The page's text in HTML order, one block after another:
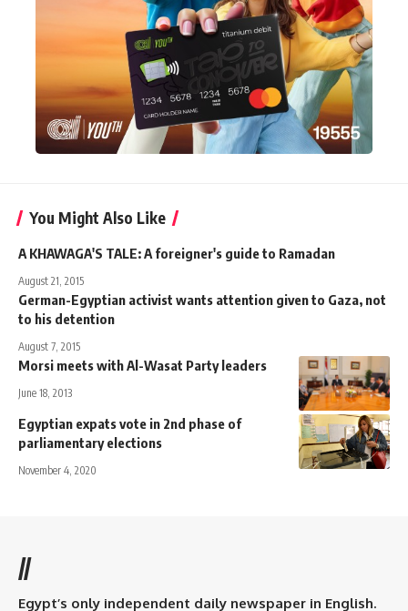
You Might Also Like
A KHAWAGA'S TALE: A foreigner's guide to Ramadan
August 21, 2015
German-Egyptian activist wants attention given to Gaza, not
to his detention
August 7, 2015
Morsi meets with Al-Wasat Party leaders
June 18, 2013
Egyptian expats vote in 2nd phase of
parliamentary elections
November 4, 2020
//
Egypt’s only independent daily newspaper in English.